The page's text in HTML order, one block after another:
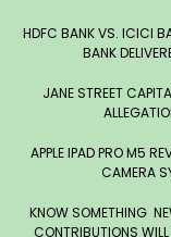
HDFC BANK VS. ICICI
BANK
JANE STREET
APPLE IPAD PRO M5
CAMERA
KNOW SOMETHING
CONTRIBUTIONS